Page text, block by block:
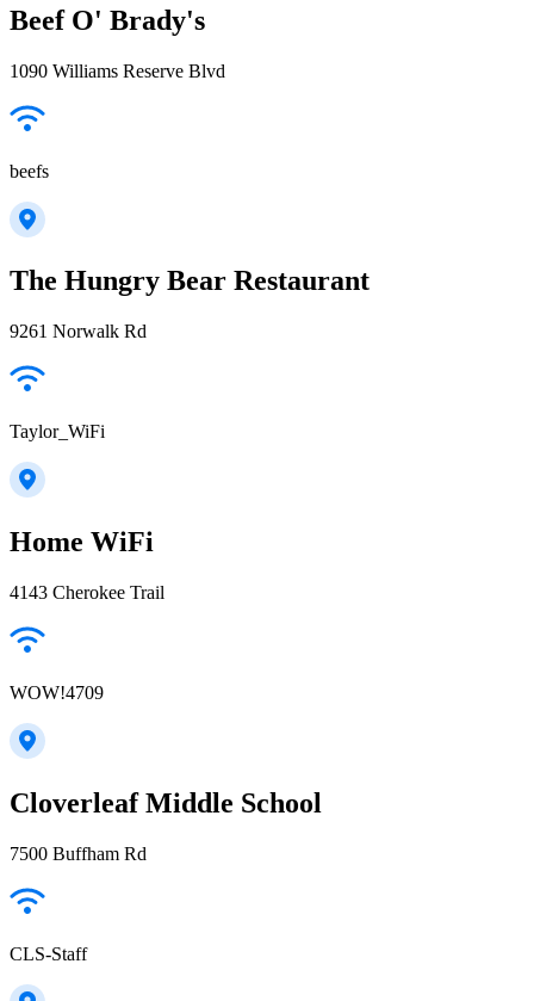
Beef O' Brady's
1090 Williams Reserve Blvd
beefs
The Hungry Bear Restaurant
9261 Norwalk Rd
Taylor_WiFi
Home WiFi
4143 Cherokee Trail
WOW!4709
Cloverleaf Middle School
7500 Buffham Rd
CLS-Staff